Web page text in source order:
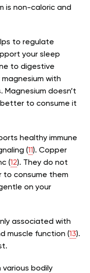
is non-caloric and
to regulate
your sleep
to digestive
with
doesn’t
to consume it
healthy immune
(11). Copper
(12). They do not
to consume them
on your
associated with
muscle function (13).
various bodily